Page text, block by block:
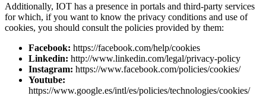
Additionally, IOT has a presence in portals and third-party services
for which, if you want to know the privacy conditions and use of
cookies, you should consult the policies provided by them:
Facebook: https://facebook.com/help/cookies
Linkedin: http://www.linkedin.com/legal/privacy-policy
Instagram: https://www.facebook.com/policies/cookies/
Youtube:
https://www.google.es/intl/es/policies/technologies/cookies/